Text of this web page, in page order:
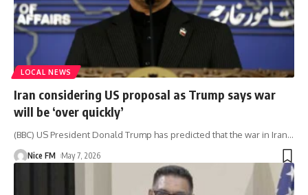
LOCAL NEWS
Iran considering US proposal as Trump says war
will be ‘over quickly’
(BBC) US President Donald Trump has predicted that the war in Iran…
Nice FM May 7, 2026